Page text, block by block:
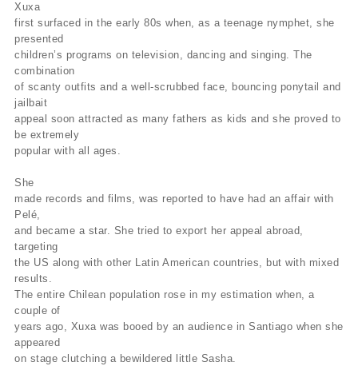
Xuxa
first surfaced in the early 80s when, as a teenage nymphet, she
presented
children’s programs on television, dancing and singing. The
combination
of scanty outfits and a well-scrubbed face, bouncing ponytail and
jailbait
appeal soon attracted as many fathers as kids and she proved to
be extremely
popular with all ages.
She
made records and films, was reported to have had an affair with
Pelé,
and became a star. She tried to export her appeal abroad,
targeting
the US along with other Latin American countries, but with mixed
results.
The entire Chilean population rose in my estimation when, a
couple of
years ago, Xuxa was booed by an audience in Santiago when she
appeared
on stage clutching a bewildered little Sasha.